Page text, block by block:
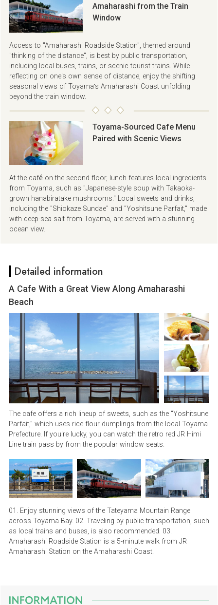
Amaharashi from the Train
Window
Access to "Amaharashi Roadside Station", themed around
"thinking of the distance", is best by public transportation,
including local buses, trains, or scenic tourist trains. While
reflecting on one's own sense of distance, enjoy the shifting
seasonal views of Toyama’s Amaharashi Coast unfolding
beyond the train window.
Toyama-Sourced Cafe Menu
Paired with Scenic Views
At the café on the second floor, lunch features local ingredients
from Toyama, such as "Japanese-style soup with Takaoka-
grown hanabiratake mushrooms." Local sweets and drinks,
including the "Shiokaze Sundae" and "Yoshitsune Parfait," made
with deep-sea salt from Toyama, are served with a stunning
ocean view.
Detailed information
A Cafe With a Great View Along Amaharashi
Beach
The cafe offers a rich lineup of sweets, such as the "Yoshitsune
Parfait," which uses rice flour dumplings from the local Toyama
Prefecture. If you're lucky, you can watch the retro red JR Himi
Line train pass by from the popular window seats.
01. Enjoy stunning views of the Tateyama Mountain Range
across Toyama Bay. 02. Traveling by public transportation, such
as local trains and buses, is also recommended. 03.
Amaharashi Roadside Station is a 5-minute walk from JR
Amaharashi Station on the Amaharashi Coast.